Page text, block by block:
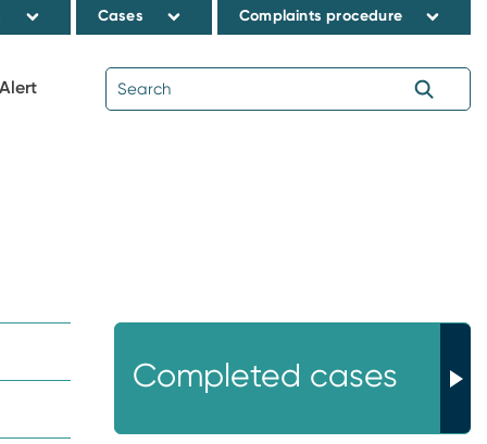
Cases Complaints procedure
Completed cases